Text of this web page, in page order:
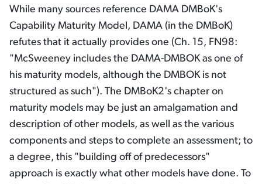
While many sources reference DAMA DMBoK's
Capability Maturity Model, DAMA (in the DMBoK)
refutes that it actually provides one (Ch. 15, FN98:
"McSweeney includes the DAMA-DMBOK as one of
his maturity models, although the DMBOK is not
structured as such"). The DMBoK2's chapter on
maturity models may be just an amalgamation and
description of other models, as well as the various
components and steps to complete an assessment; to
a degree, this "building off of predecessors"
approach is exactly what other models have done. To